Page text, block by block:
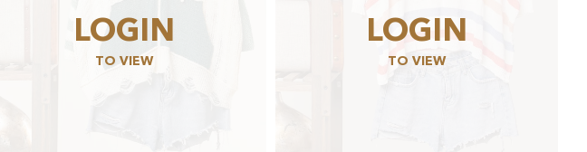
LOGIN
TO VIEW
LOGIN
TO VIEW